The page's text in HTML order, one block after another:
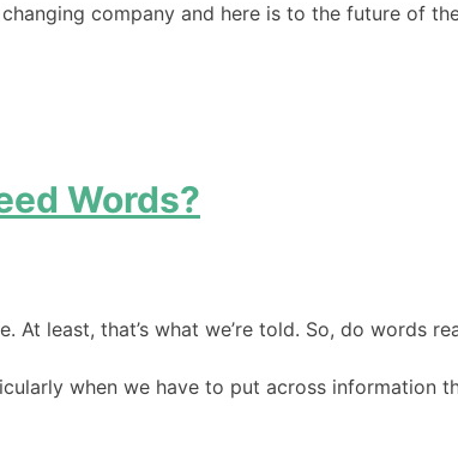
company and here is to the future of the
Words?
least, that’s what we’re told. So, do words
when we have to put across information